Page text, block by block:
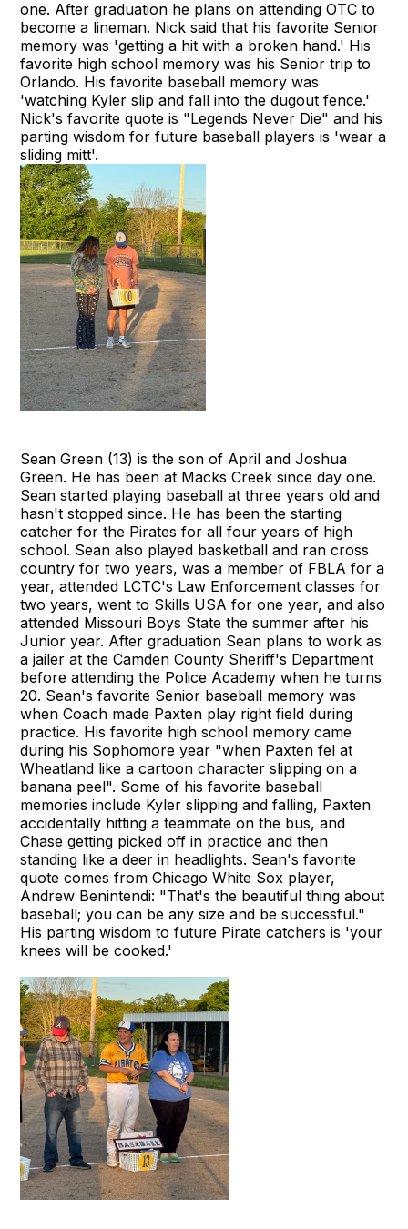
one. After graduation he plans on attending OTC to
become a lineman. Nick said that his favorite Senior
memory was 'getting a hit with a broken hand.' His
favorite high school memory was his Senior trip to
Orlando. His favorite baseball memory was
'watching Kyler slip and fall into the dugout fence.'
Nick's favorite quote is "Legends Never Die" and his
parting wisdom for future baseball players is 'wear a
sliding mitt'.
Sean Green (13) is the son of April and Joshua
Green. He has been at Macks Creek since day one.
Sean started playing baseball at three years old and
hasn't stopped since. He has been the starting
catcher for the Pirates for all four years of high
school. Sean also played basketball and ran cross
country for two years, was a member of FBLA for a
year, attended LCTC's Law Enforcement classes for
two years, went to Skills USA for one year, and also
attended Missouri Boys State the summer after his
Junior year. After graduation Sean plans to work as
a jailer at the Camden County Sheriff's Department
before attending the Police Academy when he turns
20. Sean's favorite Senior baseball memory was
when Coach made Paxten play right field during
practice. His favorite high school memory came
during his Sophomore year "when Paxten fel at
Wheatland like a cartoon character slipping on a
banana peel". Some of his favorite baseball
memories include Kyler slipping and falling, Paxten
accidentally hitting a teammate on the bus, and
Chase getting picked off in practice and then
standing like a deer in headlights. Sean's favorite
quote comes from Chicago White Sox player,
Andrew Benintendi: "That's the beautiful thing about
baseball; you can be any size and be successful."
His parting wisdom to future Pirate catchers is 'your
knees will be cooked.'